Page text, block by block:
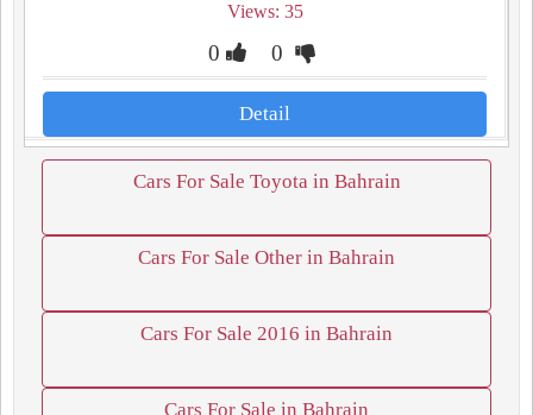
Views: 35
0 0
Detail
Cars For Sale Toyota in Bahrain
Cars For Sale Other in Bahrain
Cars For Sale 2016 in Bahrain
Cars For Sale in Bahrain